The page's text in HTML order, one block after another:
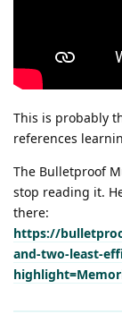
This is probably
references
The Bulletproof
stop reading it.
there:
https://
and-two-least-